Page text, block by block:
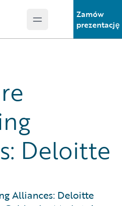
Open main menu
Zamów
prezentację
Deloitte
Alliances: Deloitte